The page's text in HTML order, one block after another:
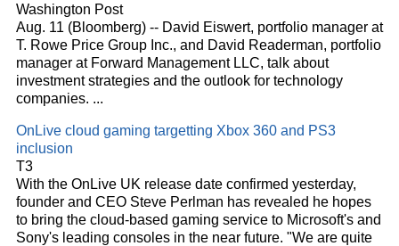
Washington Post
Aug. 11 (Bloomberg) -- David Eiswert, portfolio manager at
T. Rowe Price Group Inc., and David Readerman, portfolio
manager at Forward Management LLC, talk about
investment strategies and the outlook for technology
companies. ...
OnLive cloud gaming targetting Xbox 360 and PS3
inclusion
T3
With the OnLive UK release date confirmed yesterday,
founder and CEO Steve Perlman has revealed he hopes
to bring the cloud-based gaming service to Microsoft's and
Sony's leading consoles in the near future. "We are quite